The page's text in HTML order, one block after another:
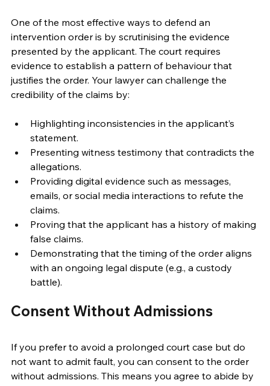
One of the most effective ways to defend an
intervention order is by scrutinising the evidence
presented by the applicant. The court requires
evidence to establish a pattern of behaviour that
justifies the order. Your lawyer can challenge the
credibility of the claims by:
Highlighting inconsistencies in the applicant’s
statement.
Presenting witness testimony that contradicts the
allegations.
Providing digital evidence such as messages,
emails, or social media interactions to refute the
claims.
Proving that the applicant has a history of making
false claims.
Demonstrating that the timing of the order aligns
with an ongoing legal dispute (e.g., a custody
battle).
Consent Without Admissions
If you prefer to avoid a prolonged court case but do
not want to admit fault, you can consent to the order
without admissions. This means you agree to abide by